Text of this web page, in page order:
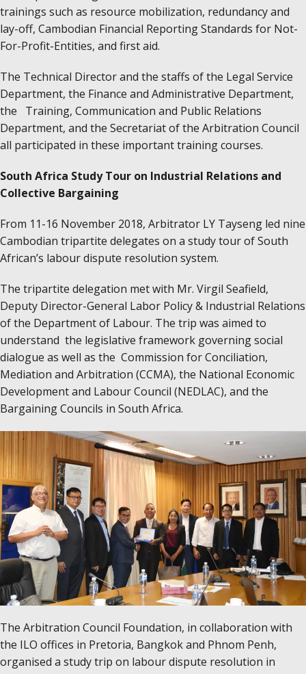
trainings such as resource mobilization, redundancy and
lay-off, Cambodian Financial Reporting Standards for Not-
For-Profit-Entities, and first aid.
The Technical Director and the staffs of the Legal Service
Department, the Finance and Administrative Department,
the Training, Communication and Public Relations
Department, and the Secretariat of the Arbitration Council
all participated in these important training courses.
South Africa Study Tour on Industrial Relations and
Collective Bargaining
From 11-16 November 2018, Arbitrator LY Tayseng led nine
Cambodian tripartite delegates on a study tour of South
African’s labour dispute resolution system.
The tripartite delegation met with Mr. Virgil Seafield,
Deputy Director-General Labor Policy & Industrial Relations
of the Department of Labour. The trip was aimed to
understand the legislative framework governing social
dialogue as well as the Commission for Conciliation,
Mediation and Arbitration (CCMA), the National Economic
Development and Labour Council (NEDLAC), and the
Bargaining Councils in South Africa.
The Arbitration Council Foundation, in collaboration with
the ILO offices in Pretoria, Bangkok and Phnom Penh,
organised a study trip on labour dispute resolution in